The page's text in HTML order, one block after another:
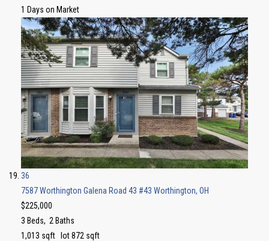
1 Days on Market
36
7587 Worthington Galena Road 43 #43 Worthington, OH
$225,000
3 Beds, 2 Baths
1,013 sqft lot872 sqft